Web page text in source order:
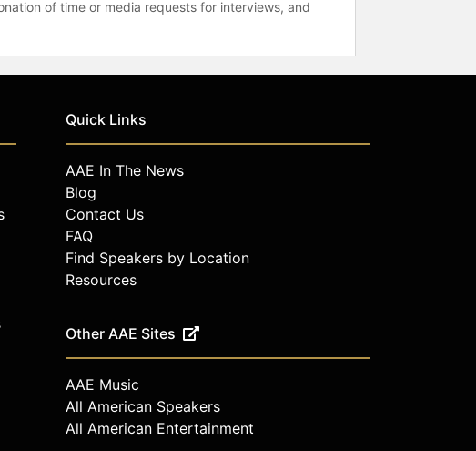
of time or media requests for interviews, and
Quick Links
AAE In The News
Blog
Contact Us
FAQ
Find Speakers by Location
Resources
Other AAE Sites
AAE Music
All American Speakers
All American Entertainment